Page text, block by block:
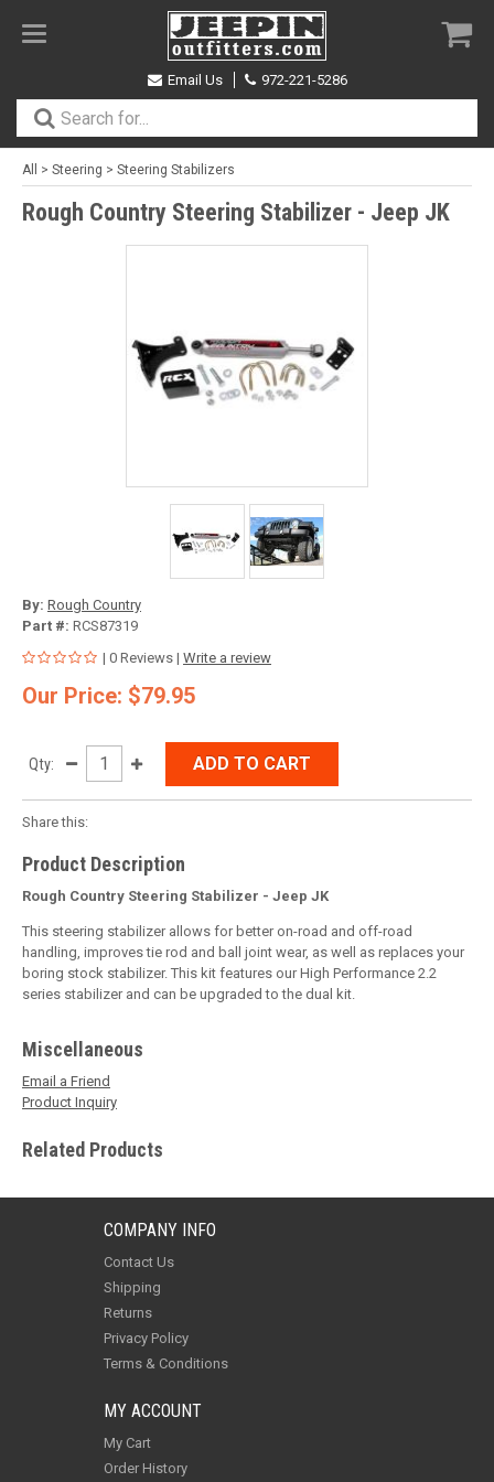
Toggle
Email Us
972-221-5286
All > Steering > Steering Stabilizers
Rough Country Steering Stabilizer - Jeep JK
By: Rough Country
Part #: RCS87319
| 0 Reviews | Write a review
Our Price: $79.95
Qty: ADD TO CART
Share this:
Product Description
Rough Country Steering Stabilizer - Jeep JK
This steering stabilizer allows for better on-road and off-road
handling, improves tie rod and ball joint wear, as well as replaces your
boring stock stabilizer. This kit features our High Performance 2.2
series stabilizer and can be upgraded to the dual kit.
Miscellaneous
Email a Friend
Product Inquiry
Related Products
COMPANY INFO
Contact Us
Shipping
Returns
Privacy Policy
Terms & Conditions
MY ACCOUNT
My Cart
Order History